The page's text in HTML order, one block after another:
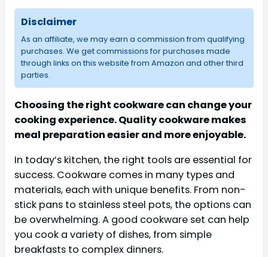
Disclaimer
As an affiliate, we may earn a commission from qualifying
purchases. We get commissions for purchases made
through links on this website from Amazon and other third
parties.
Choosing the right cookware can change your
cooking experience. Quality cookware makes
meal preparation easier and more enjoyable.
In today’s kitchen, the right tools are essential for
success. Cookware comes in many types and
materials, each with unique benefits. From non-
stick pans to stainless steel pots, the options can
be overwhelming. A good cookware set can help
you cook a variety of dishes, from simple
breakfasts to complex dinners.